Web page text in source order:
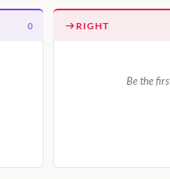
0 RIGHT
Be the